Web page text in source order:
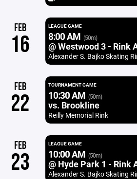
FEB
16
LEAGUE GAME
8:00 AM (50m)
@ Westwood 3 - Rink
Alexander S. Bajko Skating
FEB
22
TOURNAMENT GAME
10:30 AM (50m)
vs. Brookline
Reilly Memorial Rink
FEB
23
LEAGUE GAME
10:00 AM (50m)
@ Hyde Park 1 - Rink
Alexander S. Bajko Skating